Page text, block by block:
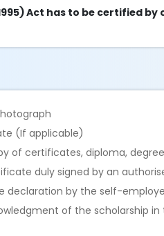
Act has to be certified
(If applicable)
of certificates, diploma,
duly signed by an
declaration by the self-
of the scholarship